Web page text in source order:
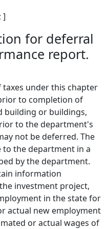
; ]
for deferral
report.
under this chapter
to completion of
building or buildings,
to the department's
not be deferred. The
the department in a
by the department.
information
investment project,
in the state for
actual new employment
or actual wages of